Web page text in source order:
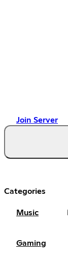
Join Server
Categories
Music
Gaming